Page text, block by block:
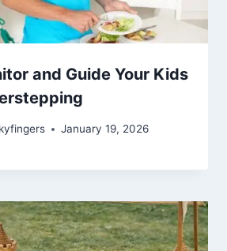
and Guide Your Kids
January 19, 2026